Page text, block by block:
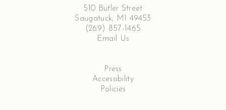
510 Butler Street
Saugatuck, MI 49453
(269) 857-1465
Email Us
Press
Accessibility
Policies